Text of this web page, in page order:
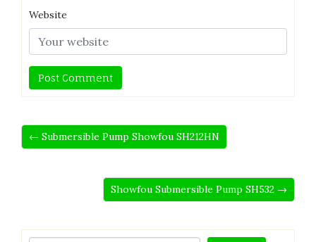
Website
← Submersible Pump Showfou SH212HN
Showfou Submersible Pump SH532 →